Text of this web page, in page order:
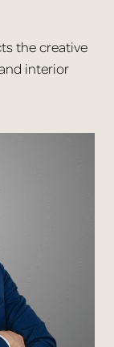
the creative
interior